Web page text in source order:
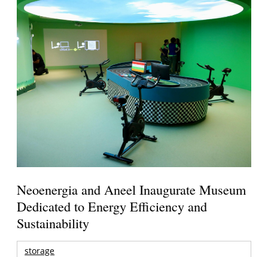
Neoenergia and Aneel Inaugurate Museum
Dedicated to Energy Efficiency and
Sustainability
storage